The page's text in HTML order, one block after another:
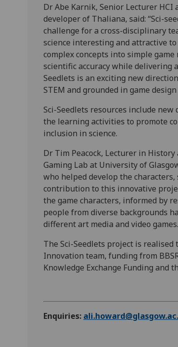
Dr Abe Karnik, Senior Lecturer HCI
developer of Thaliana, said: “Sci-
challenge for a cross-disciplinary
science interesting and attractive
complex concepts into simple
scientific accuracy while delivering
Seedlets is an exciting new
STEM and grounded in game
Sci-Seedlets resources include
the learning activities to promote
inclusion in science.
Dr Tim Peacock, Lecturer in History
Gaming Lab at University of
who helped develop the characters,
contribution to this innovative
the game characters, informed by
people from diverse backgrounds
different art media and video
The Sci-Seedlets project is
Innovation team, funding from
Knowledge Exchange Funding and
Enquiries: